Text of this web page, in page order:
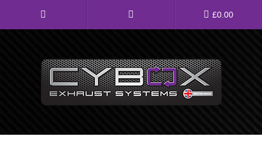
£0.00
Direct Fit Exhausts